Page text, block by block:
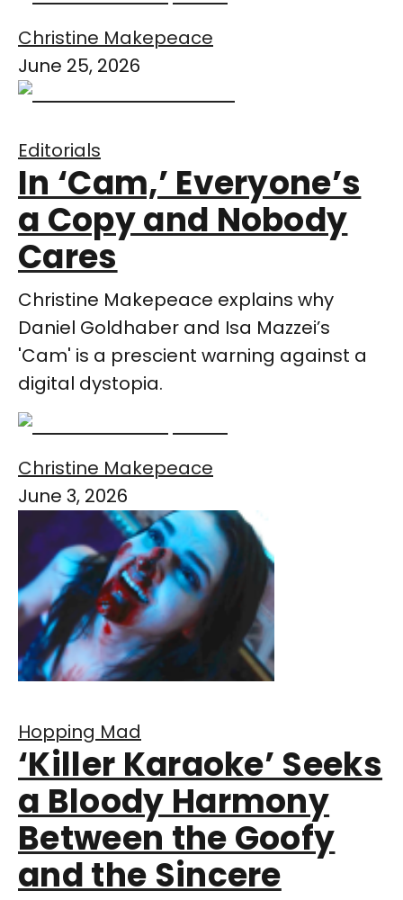
Christine Makepeace
June 25, 2026
Editorials
In ‘Cam,’ Everyone’s
a Copy and Nobody
Cares
Christine Makepeace explains why
Daniel Goldhaber and Isa Mazzei’s
'Cam' is a prescient warning against a
digital dystopia.
Christine Makepeace
June 3, 2026
Hopping Mad
‘Killer Karaoke’ Seeks
a Bloody Harmony
Between the Goofy
and the Sincere